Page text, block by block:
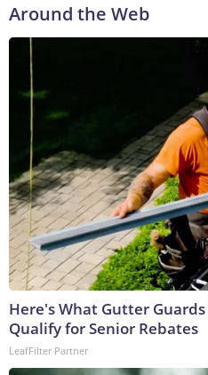
Around the Web
Here's What Gutter
Qualify for Senior Rebates
LeafFilter Partner